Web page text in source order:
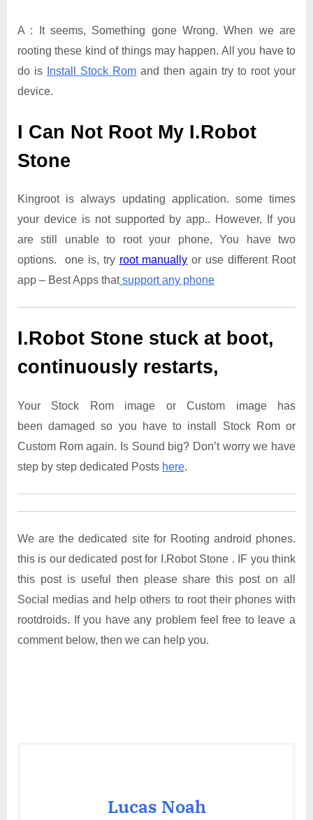
A : It seems, Something gone Wrong. When we are
rooting these kind of things may happen. All you have to
do is
Install Stock Rom and then again try to root your
device.
I Can Not Root My I.Robot
Stone
Kingroot is always updating application. some times
your device is not supported by app.. However, If you
are still unable to root your phone, You have two
options. one is, try root manually or use different Root
app – Best Apps thatsupport any phone
I.Robot Stone stuck at boot,
continuously restarts,
Your Stock Rom image or Custom image has
been damaged so you have to install Stock Rom or
Custom Rom again. Is Sound big? Don’t worry we have
step by step dedicated Posts here.
We are the dedicated site for Rooting android phones.
this is our dedicated post for I.Robot Stone . IF you think
this post is useful then please share this post on all
Social medias and help others to root their phones with
rootdroids. If you have any problem feel free to leave a
comment below, then we can help you.
Lucas Noah